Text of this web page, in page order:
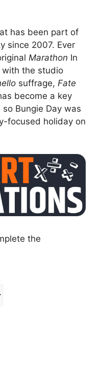
has been part of
since 2007. Ever
Marathon In
with the studio
suffrage, Fate
become a key
Bungie Day was
focused holiday on
the